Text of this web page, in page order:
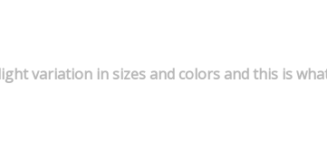
variation in sizes and colors and this is